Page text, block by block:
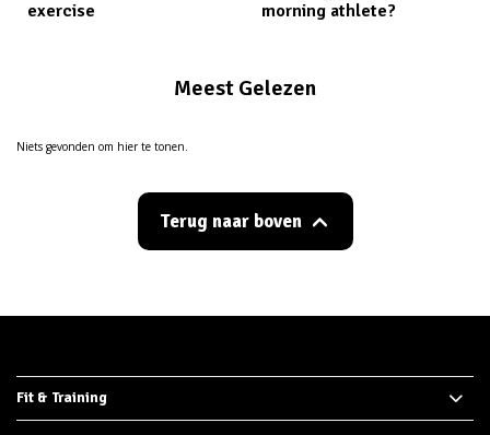
exercise
morning athlete?
Meest Gelezen
Niets gevonden om hier te tonen.
Terug naar boven
Fit & Training